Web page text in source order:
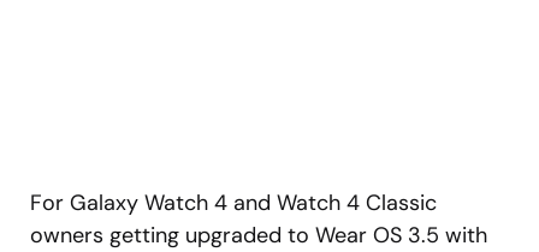
For Galaxy Watch 4 and Watch 4 Classic
owners getting upgraded to Wear OS 3.5 with